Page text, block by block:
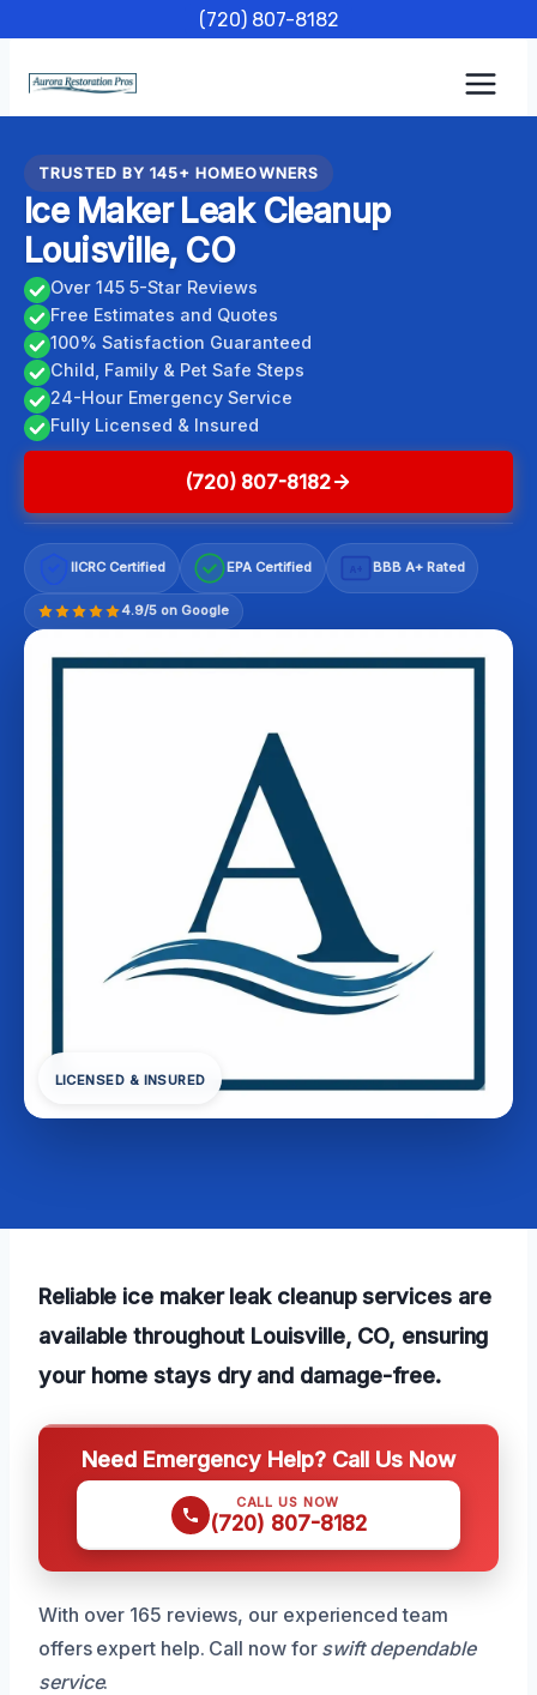
content
(720) 807-8182
TRUSTED BY 145+ HOMEOWNERS
Ice Maker Leak Cleanup
Louisville, CO
Over 145 5-Star Reviews
Free Estimates and Quotes
100% Satisfaction Guaranteed
Child, Family & Pet Safe Steps
24-Hour Emergency Service
Fully Licensed & Insured
(720) 807-8182
IICRC Certified EPA Certified BBB A+ Rated
4.9/5 on Google
LICENSED & INSURED
Reliable ice maker leak cleanup services are
available throughout Louisville, CO, ensuring
your home stays dry and damage-free.
Need Emergency Help? Call Us Now
CALL US NOW
(720) 807-8182
With over 165 reviews, our experienced team
offers expert help. Call now for swift dependable
service.